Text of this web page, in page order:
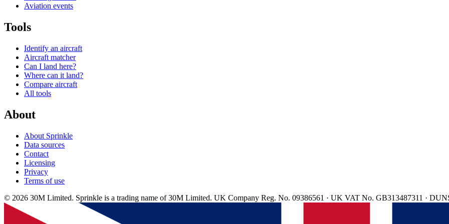
Aviation events
Tools
Identify an aircraft
Aircraft matcher
Can I land here?
Where can it land?
Compare aircraft
All tools
About
About Sprinkle
Data sources
Contact
Licensing
Privacy
Terms of use
© 2026 30M Limited. Sprinkle is a trading name of 30M Limited. UK Company Reg. No. 09386561 · UK VAT No. GB313487311 ·